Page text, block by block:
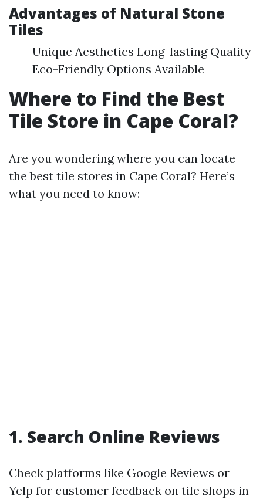
Advantages of Natural Stone
Tiles
Unique Aesthetics Long-lasting Quality
Eco-Friendly Options Available
Where to Find the Best
Tile Store in Cape Coral?
Are you wondering where you can locate
the best tile stores in Cape Coral? Here’s
what you need to know:
1. Search Online Reviews
Check platforms like Google Reviews or
Yelp for customer feedback on tile shops in